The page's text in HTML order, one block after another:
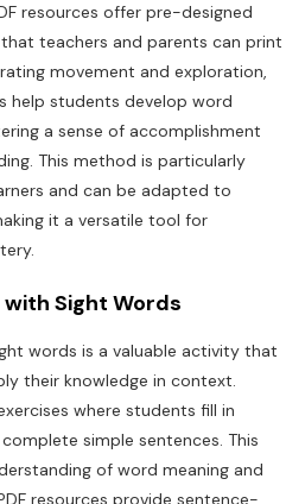
resources offer pre-designed
teachers and parents can print
movement and exploration,
help students develop word
a sense of accomplishment
This method is particularly
and can be adapted to
it a versatile tool for
Sight Words
words is a valuable activity that
their knowledge in context.
where students fill in
simple sentences. This
of word meaning and
resources provide sentence-